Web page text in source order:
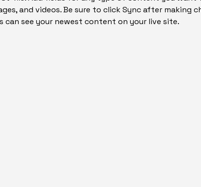
and videos. Be sure to click Sync after making
can see your newest content on your live site.